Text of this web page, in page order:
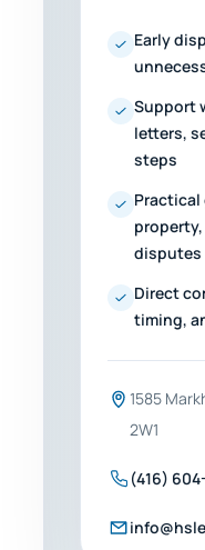
Early
Support
letters,
steps
disputes
Direct
timing,
1585
2W1
(416)